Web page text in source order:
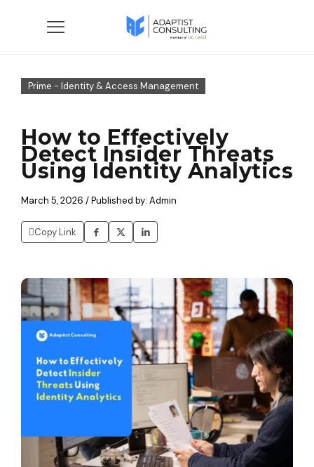
Prime - Identity & Access Management
How to Effectively
Detect Insider Threats
Using Identity Analytics
March 5, 2026 / Published by: Admin
Copy Link